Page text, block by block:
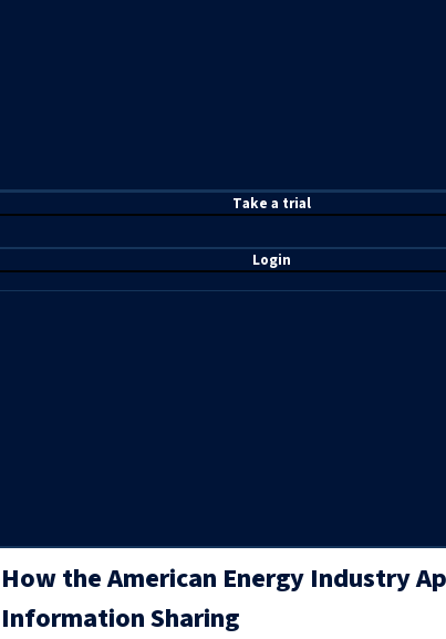
Take a trial
Login
How the American Energy Industry
Information Sharing